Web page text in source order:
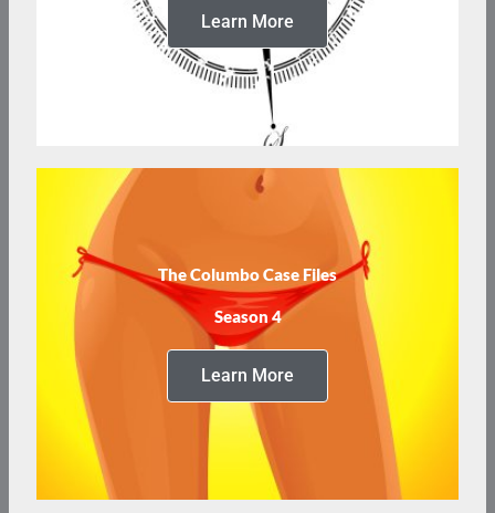
Learn More
The Columbo Case Files
Season 4
Learn More